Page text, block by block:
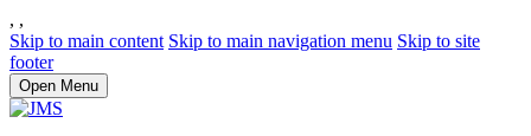
, ,
Skip to main content Skip to main navigation menu Skip to site
footer
Open Menu